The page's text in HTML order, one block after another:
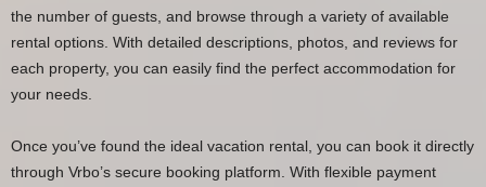
the number of guests, and browse through a variety of available
rental options. With detailed descriptions, photos, and reviews for
each property, you can easily find the perfect accommodation for
your needs.
Once you’ve found the ideal vacation rental, you can book it directly
through Vrbo’s secure booking platform. With flexible payment